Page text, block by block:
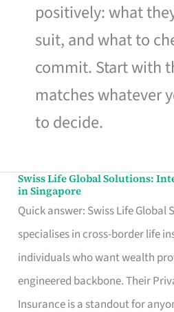
positively: what
suit, and what to
commit. Start with
matches whatever
to decide.
Swiss Life Global Solutions:
in Singapore
Quick answer: Swiss Life Global
specialises in cross-border life
individuals who want wealth
engineered backbone. Their
Insurance is a standout for
Swiss
Life
Global
Solutions:
International
Life